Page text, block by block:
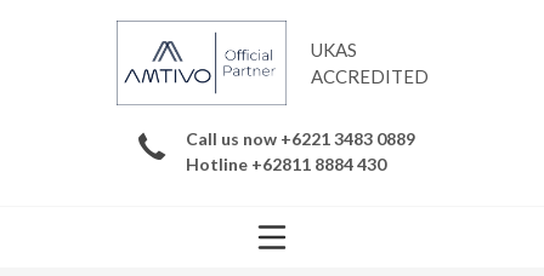
UKAS
ACCREDITED
Call us now +6221 3483 0889
Hotline +62811 8884 430